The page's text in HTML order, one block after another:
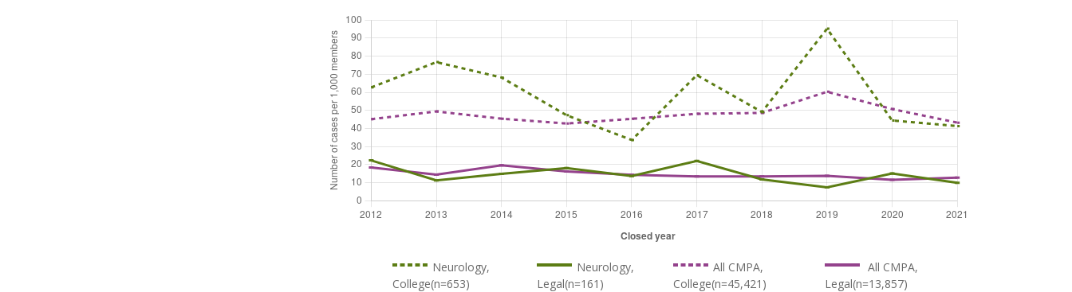
Neurology,
College(n=653)
Neurology,
Legal(n=161)
All CMPA,
College(n=45,421)
All CMPA,
Legal(n=13,857)